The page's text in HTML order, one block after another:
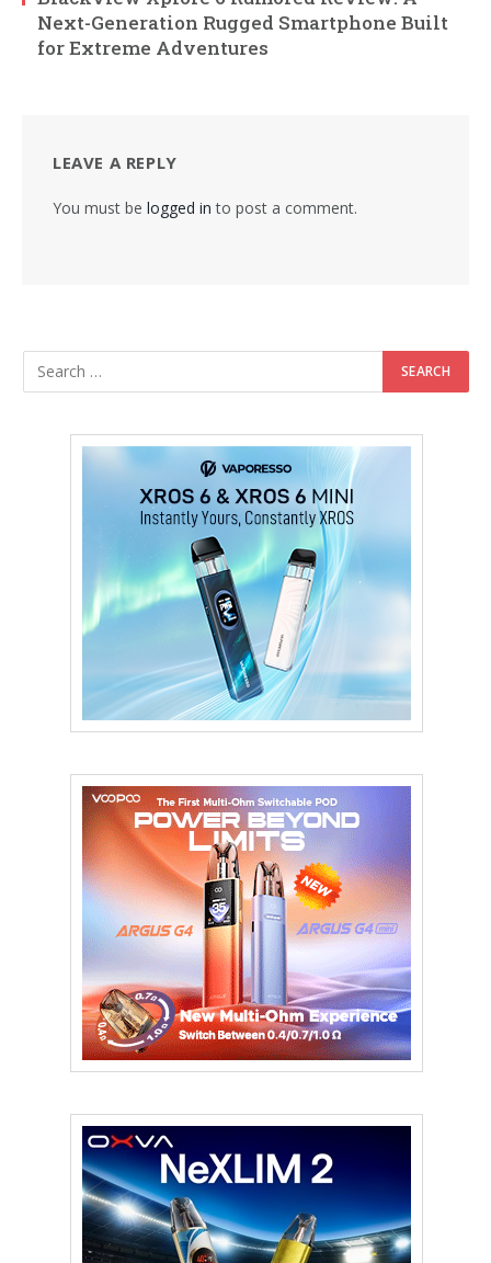
Next-Generation Rugged Smartphone Built
for Extreme Adventures
LEAVE A REPLY
You must be logged in to post a comment.